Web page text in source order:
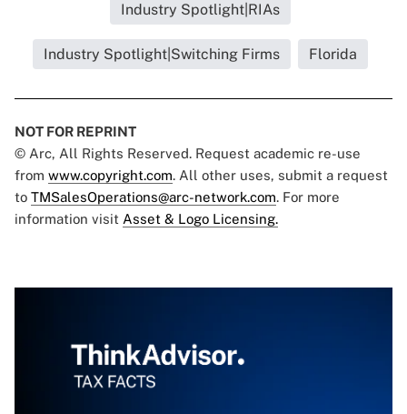
Industry Spotlight|RIAs
Industry Spotlight|Switching Firms Florida
NOT FOR REPRINT
© Arc, All Rights Reserved. Request academic re-use
from www.copyright.com. All other uses, submit a request
to TMSalesOperations@arc-network.com. For more
information visit Asset & Logo Licensing.